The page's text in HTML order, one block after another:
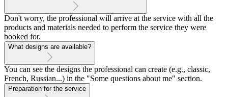
Don't worry, the professional will arrive at the service with all the
products and materials needed to perform the service they were
booked for.
What designs are available?
You can see the designs the professional can create (e.g., classic,
French, Russian...) in the "Some questions about me" section.
Preparation for the service